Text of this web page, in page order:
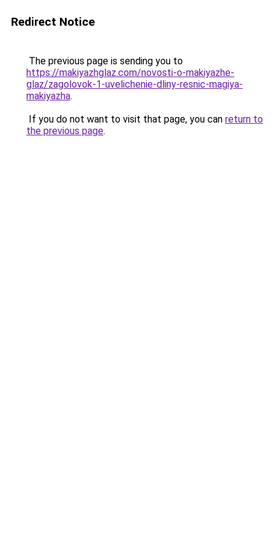
Redirect Notice
The previous page is sending you to
https://makiyazhglaz.com/novosti-o-makiyazhe-
glaz/zagolovok-1-uvelichenie-dliny-resnic-magiya-
makiyazha.
If you do not want to visit that page, you can return to
the previous page.